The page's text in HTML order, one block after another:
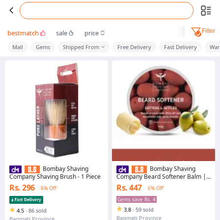
bestmatch sale price Filter
Mall Gems Shipped From Free Delivery Fast Delivery
Bombay Shaving
Company Shaving Brush - 1 Piece
Rs. 296 6% Off
4.5 · 86 sold
Bombay Shaving
Company Beard Softener Balm |
Contains Olive, Shea Butter &
Keratin for Smooth & Soft Beard |
Paraben And Sulfate Free | 45g
Rs. 447
6% Off
Gems save Rs. 4
3.8 · 59 sold
Bagmati Province